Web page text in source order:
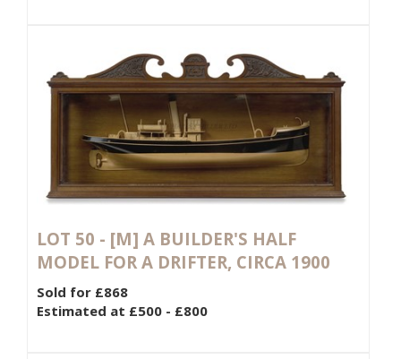
LOT 50 - [M] A BUILDER'S HALF
MODEL FOR A DRIFTER, CIRCA 1900
Sold for £868
Estimated at £500 - £800